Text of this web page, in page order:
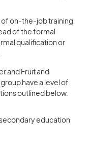
of on-the-job training
of the formal
qualification or
and Fruit and
have a level of
outlined below.
education